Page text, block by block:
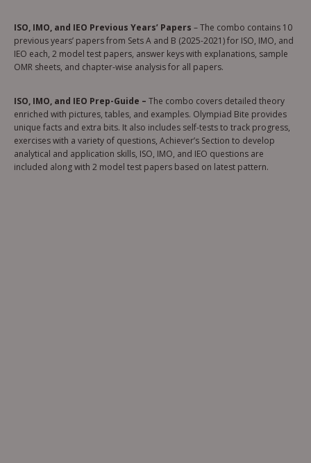
ISO, IMO, and IEO Previous Years’ Papers – The combo contains 10
previous years’ papers from Sets A and B (2025-2021) for ISO, IMO, and
IEO each, 2 model test papers, answer keys with explanations, sample
OMR sheets, and chapter-wise analysis for all papers.
ISO, IMO, and IEO Prep-Guide – The combo covers detailed theory
enriched with pictures, tables, and examples. Olympiad Bite provides
unique facts and extra bits. It also includes self-tests to track progress,
exercises with a variety of questions, Achiever’s Section to develop
analytical and application skills, ISO, IMO, and IEO questions are
included along with 2 model test papers based on latest pattern.